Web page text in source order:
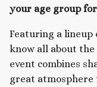
your age group
Featuring a lineup
know all about
event combines
great atmosphere